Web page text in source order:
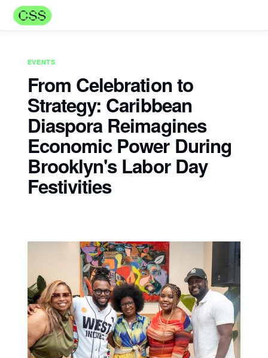
EVENTS
From Celebration to
Strategy: Caribbean
Diaspora Reimagines
Economic Power During
Brooklyn's Labor Day
Festivities